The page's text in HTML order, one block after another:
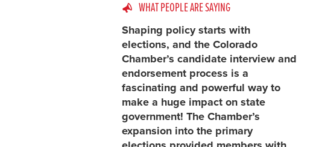
WHAT PEOPLE ARE SAYING
Shaping policy starts with
elections, and the Colorado
Chamber’s candidate interview and
endorsement process is a
fascinating and powerful way to
make a huge impact on state
government! The Chamber’s
expansion into the primary